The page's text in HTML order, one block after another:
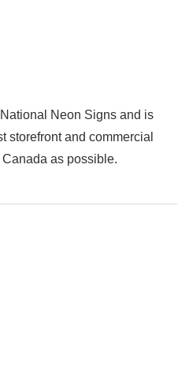
Neon Signs and is
storefront and commercial
as possible.